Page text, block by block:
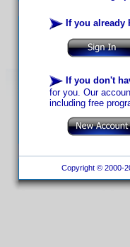
If you already
If you don't
for you. Our
including free
Copyright © 2000-